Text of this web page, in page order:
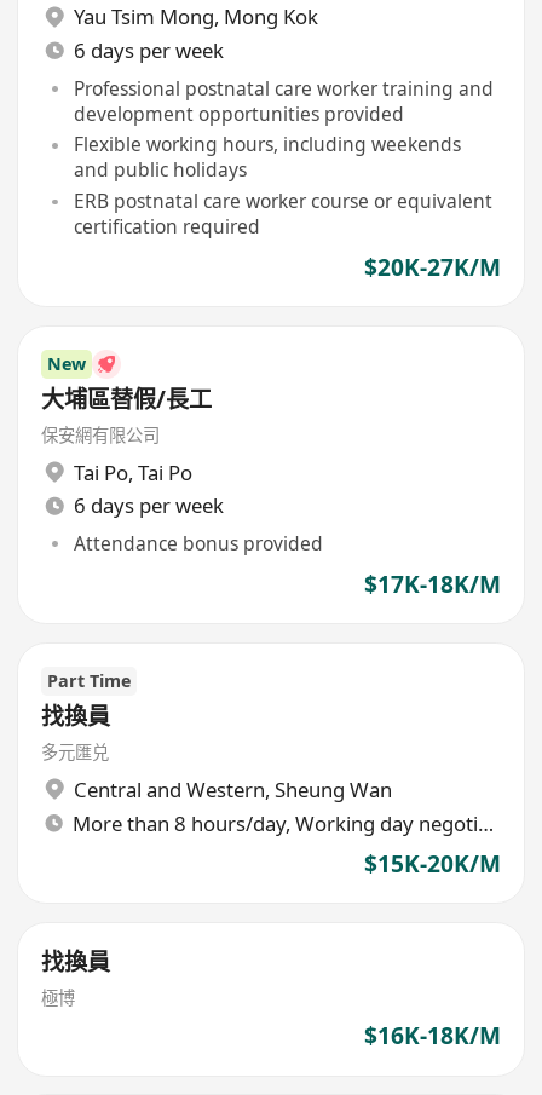
Yau Tsim Mong, Mong Kok
6 days per week
Professional postnatal care worker training and
development opportunities provided
Flexible working hours, including weekends
and public holidays
ERB postnatal care worker course or equivalent
certification required
$20K-27K/M
New
大埔區替假/長工
保安網有限公司
Tai Po, Tai Po
6 days per week
Attendance bonus provided
$17K-18K/M
Part Time
找換員
多元匯兑
Central and Western, Sheung Wan
More than 8 hours/day, Working day negotiable
$15K-20K/M
找換員
極博
$16K-18K/M